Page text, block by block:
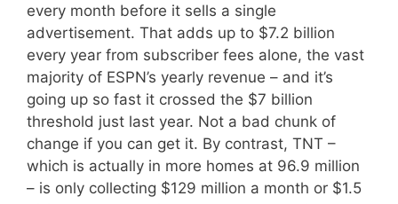
every month before it sells a single
advertisement. That adds up to $7.2 billion
every year from subscriber fees alone, the vast
majority of ESPN’s yearly revenue – and it’s
going up so fast it crossed the $7 billion
threshold just last year. Not a bad chunk of
change if you can get it. By contrast, TNT –
which is actually in more homes at 96.9 million
– is only collecting $129 million a month or $1.5